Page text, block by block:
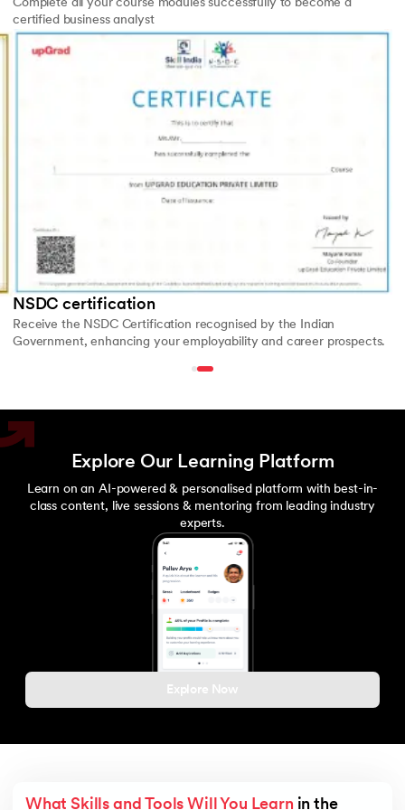
Complete all your course modules successfully to become a
certified business analyst
Slide 2 of 2
NSDC certification
Receive the NSDC Certification recognised by the Indian
Government, enhancing your employability and career prospects.
Explore Our Learning Platform
Learn on an AI-powered & personalised platform with best-in-
class content, live sessions & mentoring from leading industry
experts.
Explore Now
What Skills and Tools Will You Learn in the